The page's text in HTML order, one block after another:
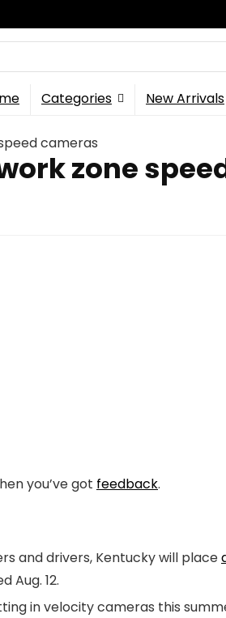
Categories New Arrivals
cameras
zone
you’ve got feedback.
and drivers, Kentucky will place
Aug. 12.
in velocity cameras this